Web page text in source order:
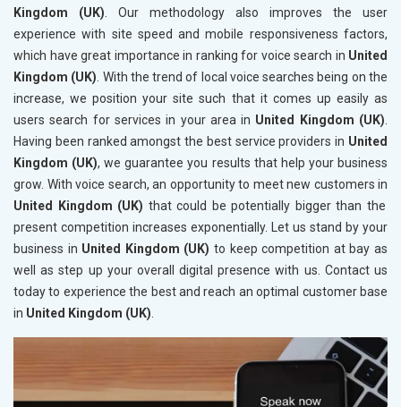
Kingdom (UK). Our methodology also improves the user
experience with site speed and mobile responsiveness factors,
which have great importance in ranking for voice search in United
Kingdom (UK). With the trend of local voice searches being on the
increase, we position your site such that it comes up easily as
users search for services in your area in United Kingdom (UK).
Having been ranked amongst the best service providers in United
Kingdom (UK), we guarantee you results that help your business
grow. With voice search, an opportunity to meet new customers in
United Kingdom (UK) that could be potentially bigger than the
present competition increases exponentially. Let us stand by your
business in United Kingdom (UK) to keep competition at bay as
well as step up your overall digital presence with us. Contact us
today to experience the best and reach an optimal customer base
in United Kingdom (UK).